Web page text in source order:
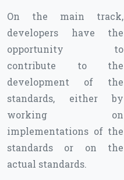
On the main track,
developers have the
opportunity to
contribute to the
development of the
standards, either by
working on
implementations of the
standards or on the
actual standards.